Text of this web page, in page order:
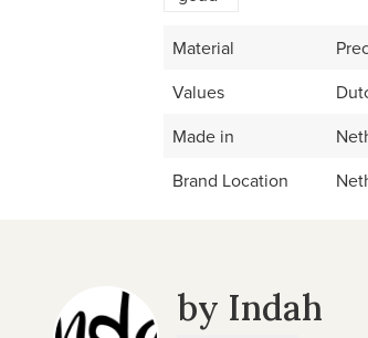
Material
Values
Made in
Brand Location
by Indah